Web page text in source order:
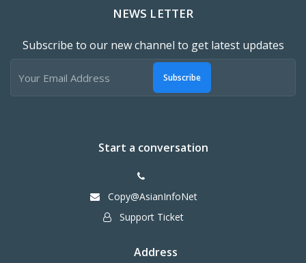
NEWS LETTER
Subscribe to our new channel to get latest updates
Subscribe
Start a conversation
Copy@AsianInfoNet
Support Ticket
Address